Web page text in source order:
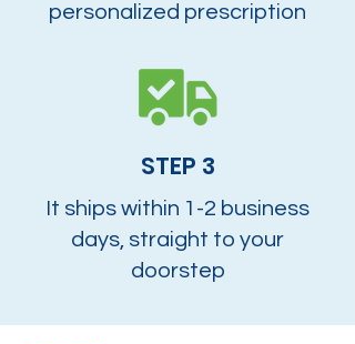
personalized prescription
STEP 3
It ships within 1-2 business
days, straight to your
doorstep